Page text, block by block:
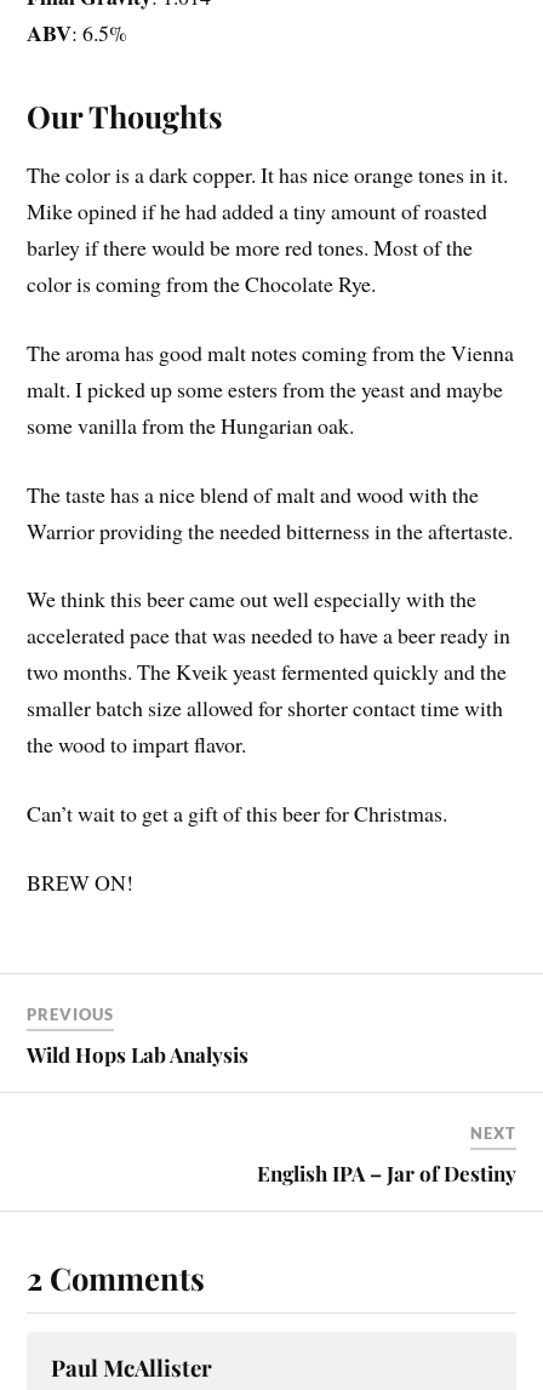
ABV: 6.5%
Our Thoughts
The color is a dark copper. It has nice orange tones in it.
Mike opined if he had added a tiny amount of roasted
barley if there would be more red tones. Most of the
color is coming from the Chocolate Rye.
The aroma has good malt notes coming from the Vienna
malt. I picked up some esters from the yeast and maybe
some vanilla from the Hungarian oak.
The taste has a nice blend of malt and wood with the
Warrior providing the needed bitterness in the aftertaste.
We think this beer came out well especially with the
accelerated pace that was needed to have a beer ready in
two months. The Kveik yeast fermented quickly and the
smaller batch size allowed for shorter contact time with
the wood to impart flavor.
Can’t wait to get a gift of this beer for Christmas.
BREW ON!
PREVIOUS
Wild Hops Lab Analysis
NEXT
English IPA – Jar of Destiny
2 Comments
Paul McAllister